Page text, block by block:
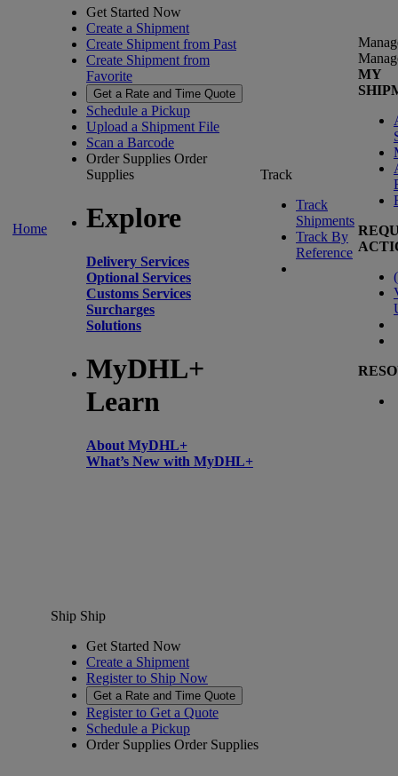
Home
Get Started Now
Create a Shipment
Create Shipment from Past
Create Shipment from
Favorite
Get a Rate and Time Quote
Schedule a Pickup
Upload a Shipment File
Scan a Barcode
Order Supplies Order
Supplies
Explore
Delivery Services
Optional Services
Customs Services
Surcharges
Solutions
MyDHL+
Learn
About MyDHL+
What’s New with MyDHL+
Track
Track
Shipments
Track By
Reference
MY
(
Ship Ship
Get Started Now
Create a Shipment
Register to Ship Now
Get a Rate and Time Quote
Register to Get a Quote
Schedule a Pickup
Order Supplies Order Supplies